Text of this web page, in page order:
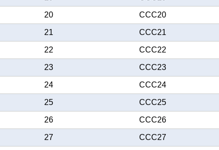
20 CCC20
21 CCC21
22 CCC22
23 CCC23
24 CCC24
25 CCC25
26 CCC26
27 CCC27